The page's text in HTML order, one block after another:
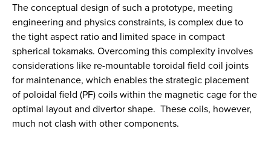
The conceptual design of such a prototype, meeting
engineering and physics constraints, is complex due to
the tight aspect ratio and limited space in compact
spherical tokamaks. Overcoming this complexity involves
considerations like re-mountable toroidal field coil joints
for maintenance, which enables the strategic placement
of poloidal field (PF) coils within the magnetic cage for the
optimal layout and divertor shape. These coils, however,
much not clash with other components.